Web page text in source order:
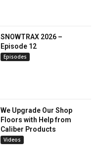
SNOWTRAX 2026 –
Episode 12
Episodes
We Upgrade Our Shop
Floors with Help from
Caliber Products
Videos